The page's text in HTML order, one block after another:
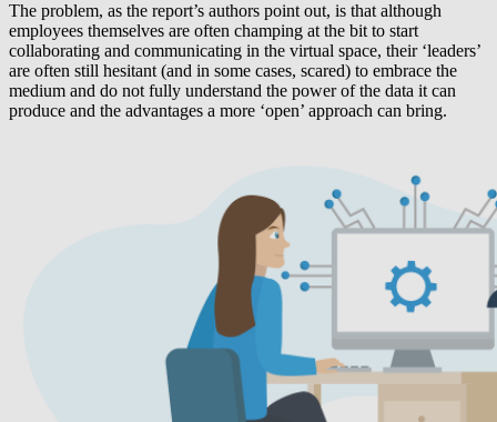
The problem, as the report’s authors point out, is that although
employees themselves are often champing at the bit to start
collaborating and communicating in the virtual space, their ‘leaders’
are often still hesitant (and in some cases, scared) to embrace the
medium and do not fully understand the power of the data it can
produce and the advantages a more ‘open’ approach can bring.